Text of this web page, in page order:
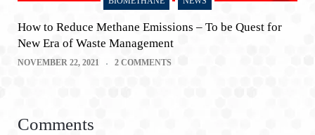
How to Reduce Methane Emissions – To be Quest for
New Era of Waste Management
NOVEMBER 22, 2021 2 COMMENTS
Comments